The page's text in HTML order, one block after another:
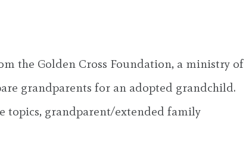
the Golden Cross Foundation, a ministry of
grandparents for an adopted grandchild.
topics, grandparent/extended family